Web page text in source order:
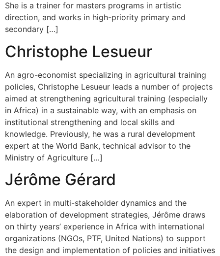
She is a trainer for masters programs in artistic
direction, and works in high-priority primary and
secondary […]
Christophe Lesueur
An agro-economist specializing in agricultural training
policies, Christophe Lesueur leads a number of projects
aimed at strengthening agricultural training (especially
in Africa) in a sustainable way, with an emphasis on
institutional strengthening and local skills and
knowledge. Previously, he was a rural development
expert at the World Bank, technical advisor to the
Ministry of Agriculture […]
Jérôme Gérard
An expert in multi-stakeholder dynamics and the
elaboration of development strategies, Jérôme draws
on thirty years’ experience in Africa with international
organizations (NGOs, PTF, United Nations) to support
the design and implementation of policies and initiatives